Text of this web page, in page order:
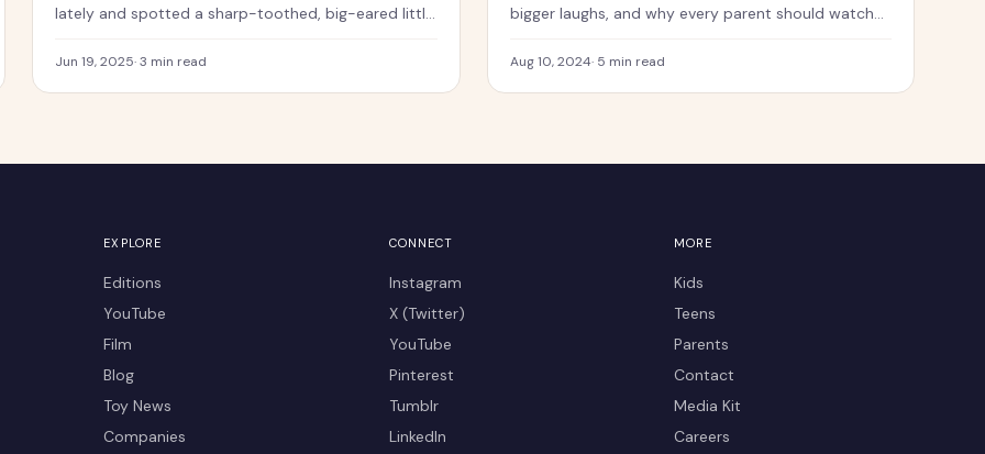
lately and spotted a sharp-toothed, big-eared little
— chances
Jun 19, 2025·3 min read
bigger laughs, and why every parent should watch
Aug 10, 2024· 5 min read
EXPLORE
Editions
YouTube
Film
Blog
Toy News
Companies
CONNECT
Instagram
X (Twitter)
YouTube
Pinterest
Tumblr
LinkedIn
MORE
Kids
Teens
Parents
Contact
Media Kit
Careers